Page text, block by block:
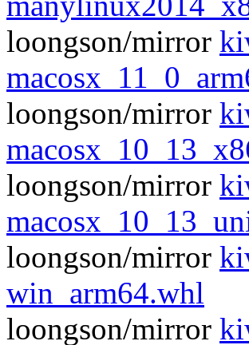
loongson/mirror
loongson/mirror
loongson/mirror
loongson/mirror
win_arm64.whl
loongson/mirror